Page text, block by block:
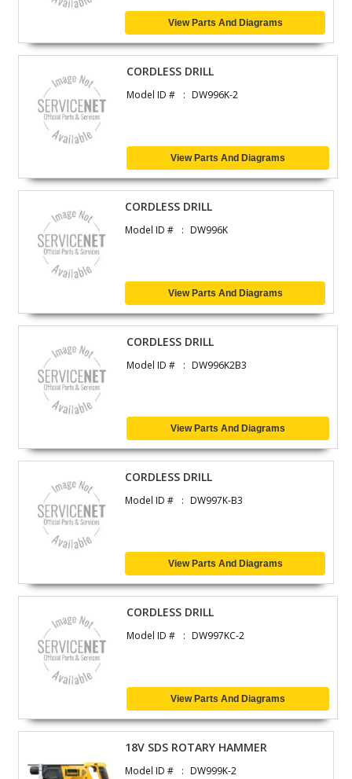
View Parts And Diagrams
CORDLESS DRILL
Model ID # DW996K-2
View Parts And Diagrams
CORDLESS DRILL
Model ID # DW996K
View Parts And Diagrams
CORDLESS DRILL
Model ID # DW996K2B3
View Parts And Diagrams
CORDLESS DRILL
Model ID # DW997K-B3
View Parts And Diagrams
CORDLESS DRILL
Model ID # DW997KC-2
View Parts And Diagrams
18V SDS ROTARY HAMMER
Model ID # DW999K-2